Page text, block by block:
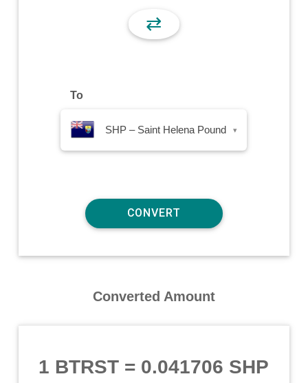
⇄
To
SHP – Saint Helena Pound ▾
Converted Amount
1 BTRST = 0.041706 SHP